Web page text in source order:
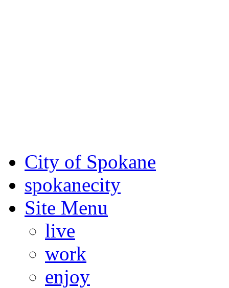
City of Spokane
spokanecity
Site Menu
live
work
enjoy